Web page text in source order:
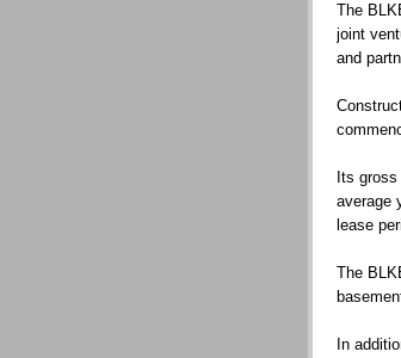
The
joint
and
Its
average
lease
The
In